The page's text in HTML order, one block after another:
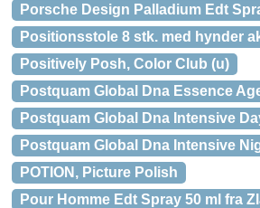
Porsche Design Palladium Edt
Positionsstole 8 stk. med hynder
Positively Posh, Color Club (u)
Postquam Global Dna Essence
Postquam Global Dna Intensive
Postquam Global Dna Intensive
POTION, Picture Polish
Pour Homme Edt Spray 50 ml fra